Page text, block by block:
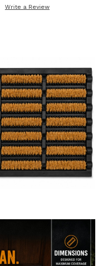
Write a Review